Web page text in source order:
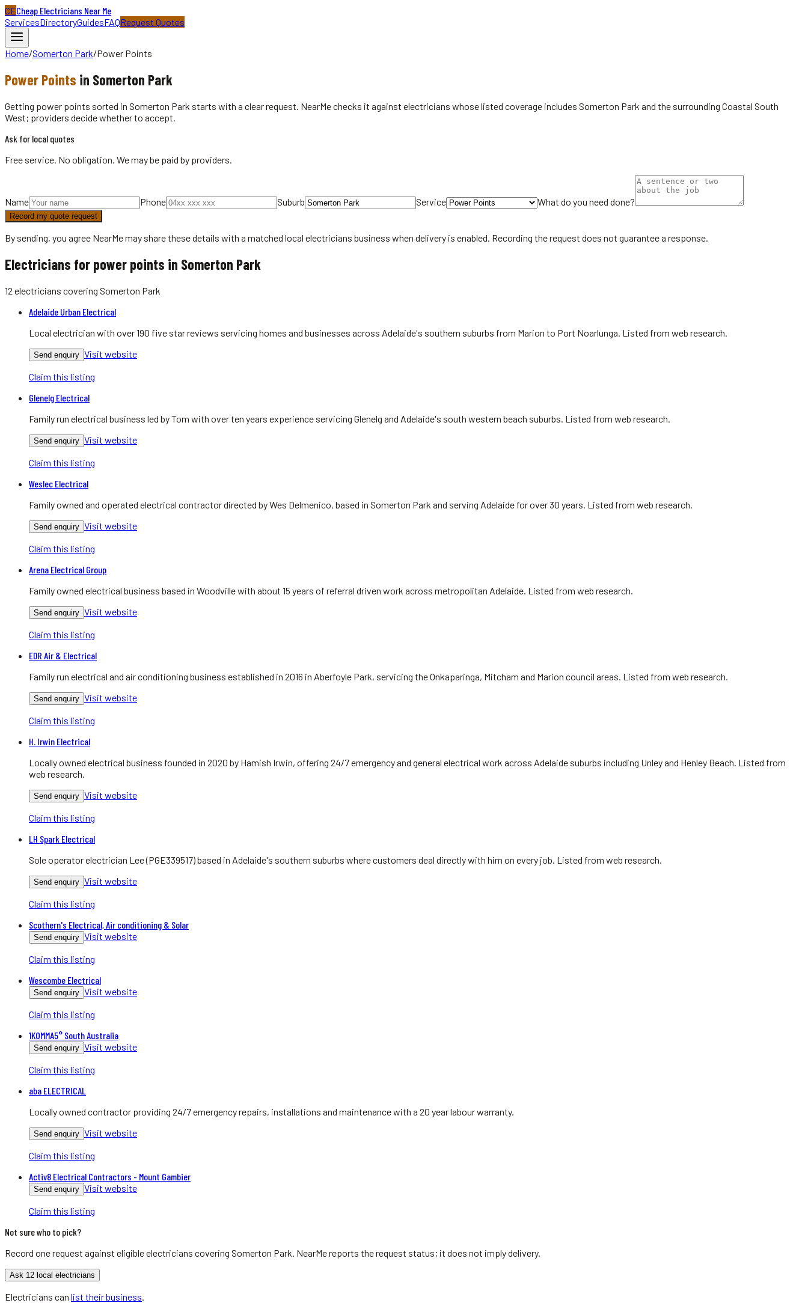
CECheap Electricians Near Me
ServicesDirectoryGuidesFAQRequest Quotes
Home/Somerton Park/Power Points
Power Points in Somerton Park
Getting power points sorted in Somerton Park starts with a clear request. NearMe checks it against electricians whose listed coverage includes Somerton Park and the surrounding Coastal South
West; providers decide whether to accept.
Ask for local quotes
Free service. No obligation. We may be paid by providers.
Name Phone Suburb Service What do you need done?
Record my quote request
By sending, you agree NearMe may share these details with a matched local electricians business when delivery is enabled. Recording the request does not guarantee a response.
Electricians for power points in Somerton Park
12 electricians covering Somerton Park
Adelaide Urban Electrical
Local electrician with over 190 five star reviews servicing homes and businesses across Adelaide's southern suburbs from Marion to Port Noarlunga. Listed from web research.
Send enquiry Visit website
Claim this listing
Glenelg Electrical
Family run electrical business led by Tom with over ten years experience servicing Glenelg and Adelaide's south western beach suburbs. Listed from web research.
Send enquiry Visit website
Claim this listing
Weslec Electrical
Family owned and operated electrical contractor directed by Wes Delmenico, based in Somerton Park and serving Adelaide for over 30 years. Listed from web research.
Send enquiry Visit website
Claim this listing
Arena Electrical Group
Family owned electrical business based in Woodville with about 15 years of referral driven work across metropolitan Adelaide. Listed from web research.
Send enquiry Visit website
Claim this listing
EDR Air & Electrical
Family run electrical and air conditioning business established in 2016 in Aberfoyle Park, servicing the Onkaparinga, Mitcham and Marion council areas. Listed from web research.
Send enquiry Visit website
Claim this listing
H. Irwin Electrical
Locally owned electrical business founded in 2020 by Hamish Irwin, offering 24/7 emergency and general electrical work across Adelaide suburbs including Unley and Henley Beach. Listed from
web research.
Send enquiry Visit website
Claim this listing
LH Spark Electrical
Sole operator electrician Lee (PGE339517) based in Adelaide's southern suburbs where customers deal directly with him on every job. Listed from web research.
Send enquiry Visit website
Claim this listing
Scothern's Electrical, Air conditioning & Solar
Send enquiry Visit website
Claim this listing
Wescombe Electrical
Send enquiry Visit website
Claim this listing
1KOMMA5° South Australia
Send enquiry Visit website
Claim this listing
aba ELECTRICAL
Locally owned contractor providing 24/7 emergency repairs, installations and maintenance with a 20 year labour warranty.
Send enquiry Visit website
Claim this listing
Activ8 Electrical Contractors - Mount Gambier
Send enquiry Visit website
Claim this listing
Not sure who to pick?
Record one request against eligibleelectricians covering Somerton Park . NearMe reports the request status; it does not imply delivery.
Ask 12 local electricians
Electricians can list their business